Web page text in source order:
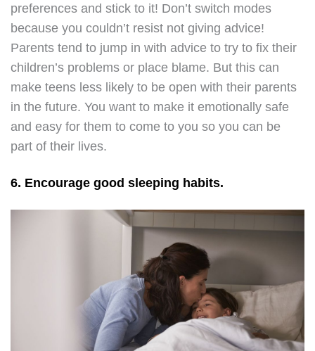
preferences and stick to it! Don’t switch modes
because you couldn’t resist not giving advice!
Parents tend to jump in with advice to try to fix their
children’s problems or place blame. But this can
make teens less likely to be open with their parents
in the future. You want to make it emotionally safe
and easy for them to come to you so you can be
part of their lives.
6. Encourage good sleeping habits.